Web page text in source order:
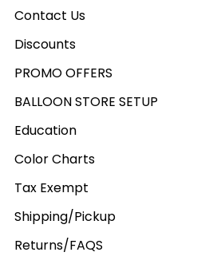
Contact Us
Discounts
PROMO OFFERS
BALLOON STORE SETUP
Education
Color Charts
Tax Exempt
Shipping/Pickup
Returns/FAQS